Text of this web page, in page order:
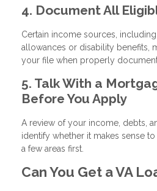
4. Document All
Certain income sources,
allowances or disability benefits,
your file when properly
5. Talk With a
Before You Apply
A review of your income, debts,
identify whether it makes sense
a few areas first.
Can You Get a VA